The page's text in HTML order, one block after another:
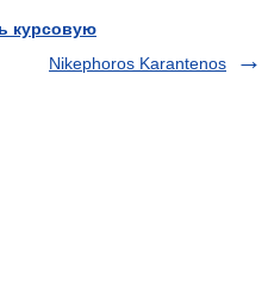
курсовую
Nikephoros Karantenos